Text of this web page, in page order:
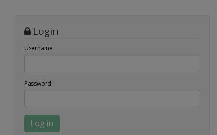
Login
Username
Password
Log in